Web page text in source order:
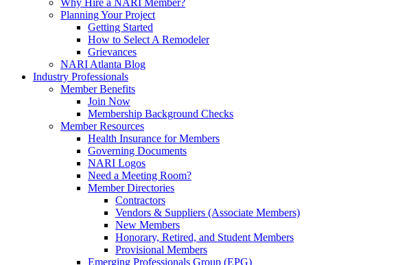
Why Hire a NARI Member?
Planning Your Project
Getting Started
How to Select A Remodeler
Grievances
NARI Atlanta Blog
Industry Professionals
Member Benefits
Join Now
Membership Background Checks
Member Resources
Health Insurance for Members
Governing Documents
NARI Logos
Need a Meeting Room?
Member Directories
Contractors
Vendors & Suppliers (Associate Members)
New Members
Honorary, Retired, and Student Members
Provisional Members
Emerging Professionals Group (EPG)